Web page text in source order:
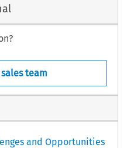
team
and Opportunities